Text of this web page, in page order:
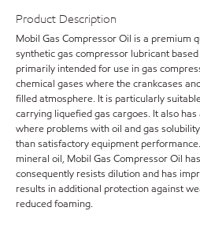
Product Description
Mobil Gas Compressor Oil is a premium
synthetic gas compressor lubricant
primarily intended for use in gas
chemical gases where the crankcases
filled atmosphere. It is particularly
carrying liquefied gas cargoes. It also
where problems with oil and gas
than satisfactory equipment
mineral oil, Mobil Gas Compressor Oil
consequently resists dilution and has
results in additional protection against
reduced foaming.